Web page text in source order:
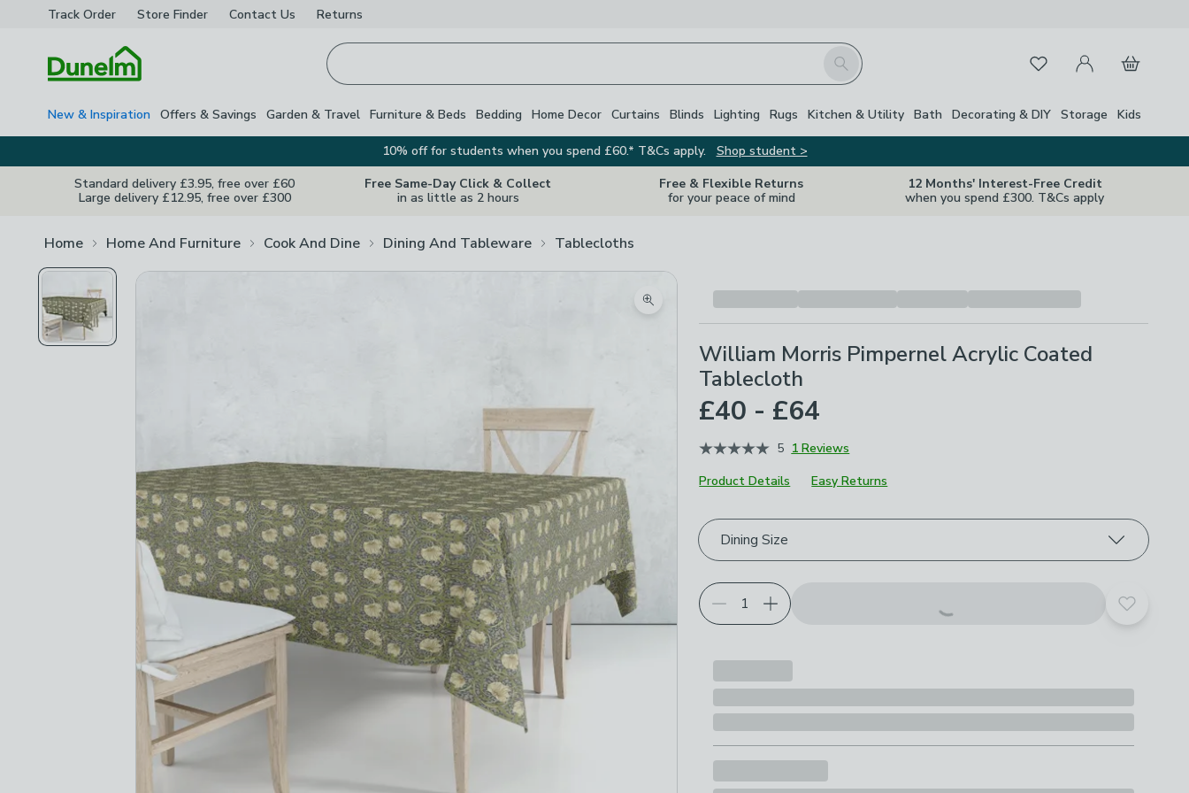
Track Order Store Finder Contact Us Returns
Search FavouritesMy Account
Basket
New & Inspiration Offers & Savings Garden & Travel Furniture & Beds Bedding Home Decor Curtains Blinds Lighting Rugs Kitchen & Utility Bath Decorating & DIY Storage Kids
10% off for students when you spend £60.* T&Cs apply.
Shop student >
Standard delivery £3.95, free over £60
Large delivery £12.95, free over £300
Free Same-Day Click & Collect
in as little as 2 hours
Free & Flexible Returns
for your peace of mind
12 Months' Interest-Free Credit
when you spend £300. T&Cs apply
Home Home And Furniture Cook And Dine Dining And Tableware Tablecloths
Zoom product image
William Morris Pimpernel Acrylic Coated
Tablecloth
£40 - £64
5 1 Reviews
Product Details
Easy Returns
Choose your product options
Dining Size
Add to